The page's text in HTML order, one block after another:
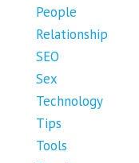
People
Relationship
SEO
Sex
Technology
Tips
Tools